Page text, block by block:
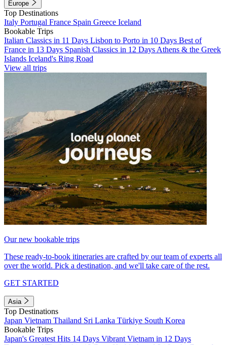
Europe
Top Destinations
Italy Portugal France Spain Greece Iceland
Bookable Trips
Italian Classics in 11 Days Lisbon to Porto in 10 Days Best of
France in 13 Days Spanish Classics in 12 Days Athens & the Greek
Islands Iceland's Ring Road
View all trips
Our new bookable trips
These ready-to-book itineraries are crafted by our team of experts all
over the world. Pick a destination, and we'll take care of the rest.
GET STARTED
Asia
Top Destinations
Japan Vietnam Thailand Sri Lanka Türkiye South Korea
Bookable Trips
Japan's Greatest Hits 14 Days Vibrant Vietnam in 12 Days